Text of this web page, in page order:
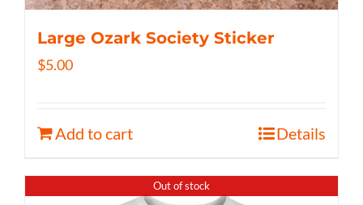
Large Ozark Society Sticker
$5.00
Add to cart Details
Out of stock